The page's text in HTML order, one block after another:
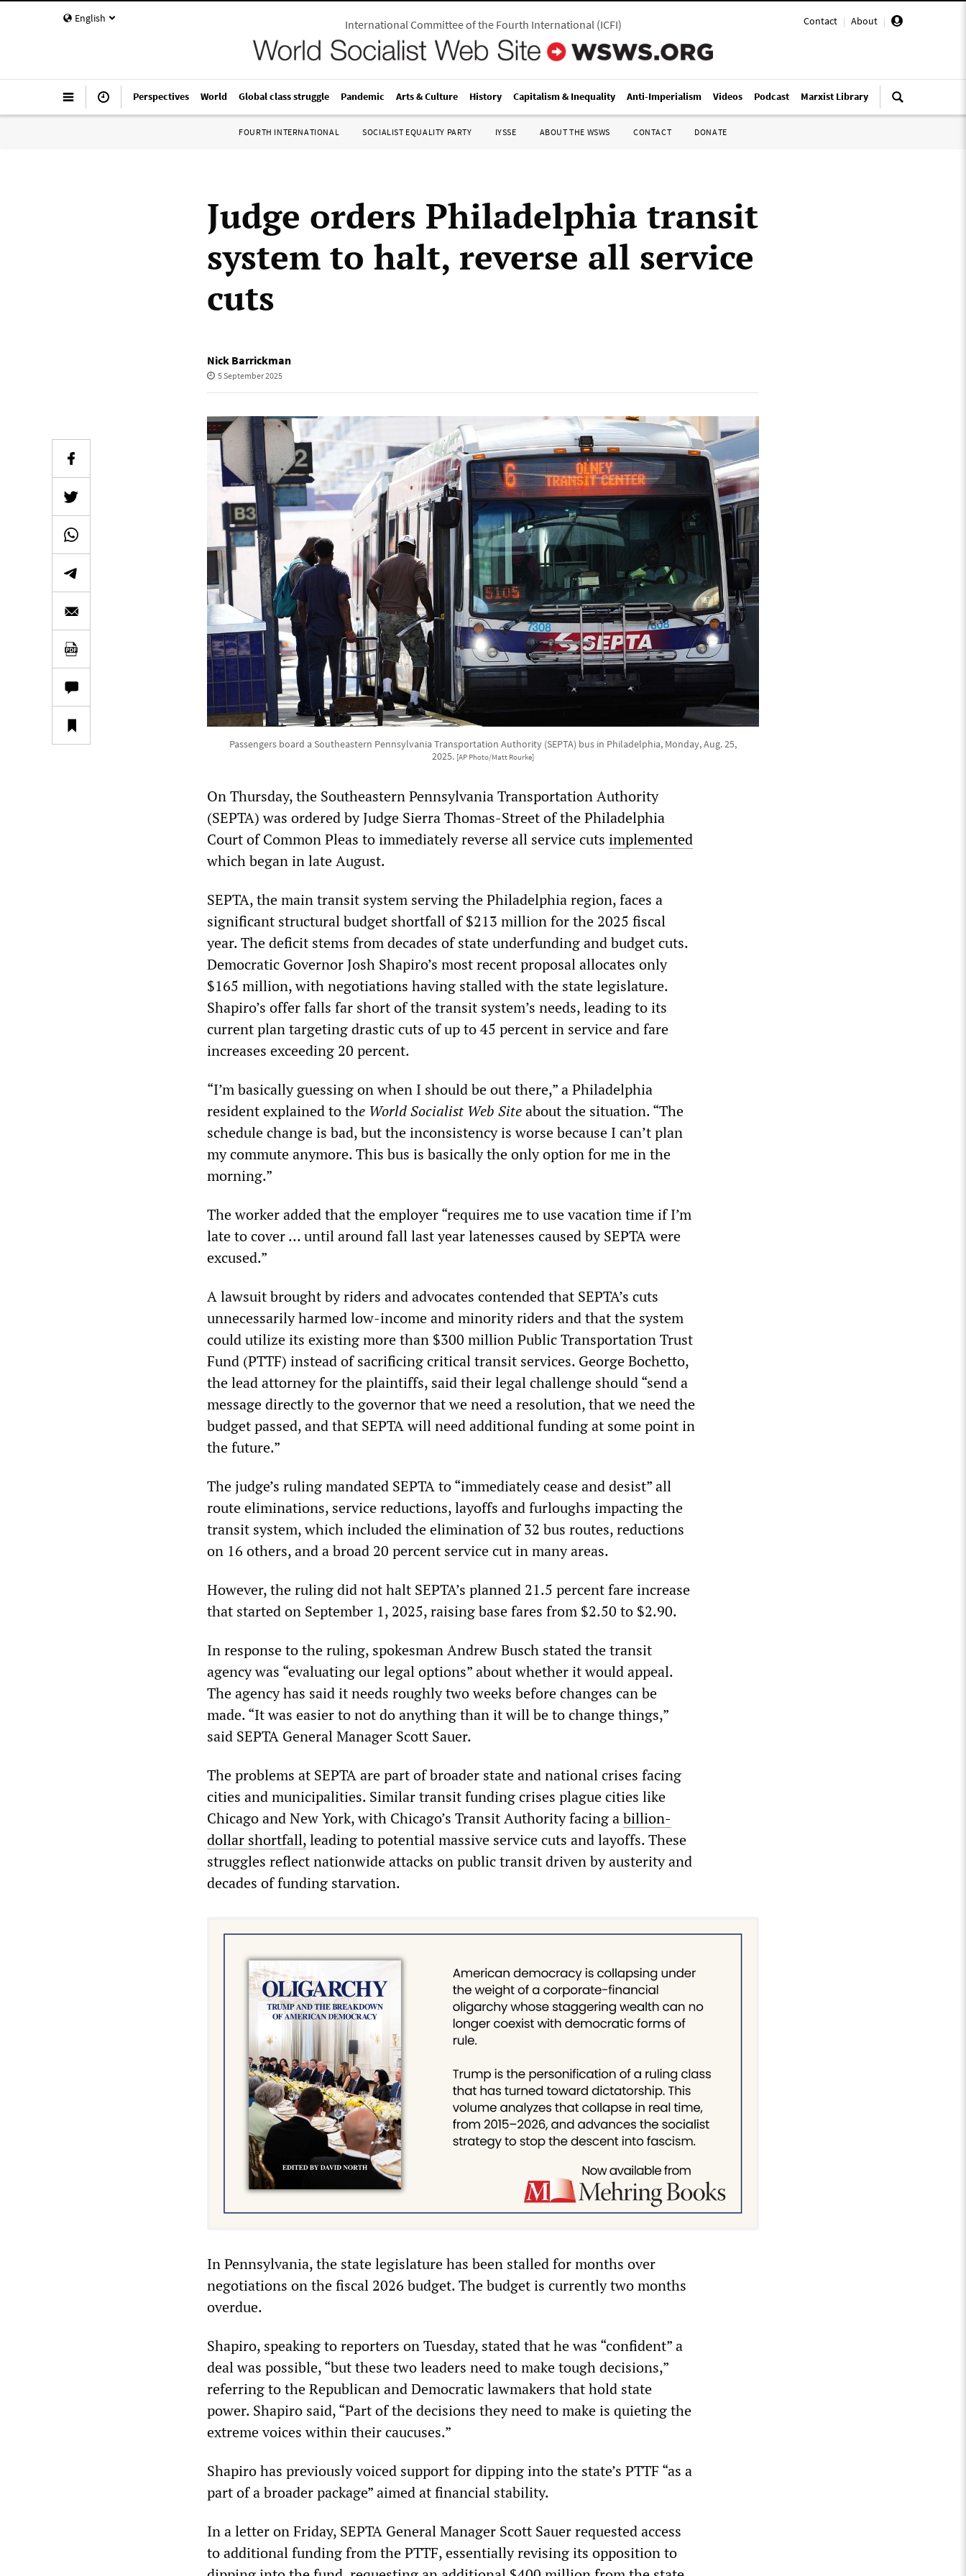
English Contact | About |
International Committee of the Fourth International(ICFI)
Perspectives World Global class struggle Pandemic Arts & Culture History Capitalism & Inequality Anti-Imperialism Videos Podcast Marxist Library
FOURTH INTERNATIONAL SOCIALIST EQUALITY PARTY IYSSE ABOUT THE WSWS CONTACT DONATE
Judge orders Philadelphia transit
system to halt, reverse all service
cuts
Nick Barrickman
5 September 2025
Passengers board a Southeastern Pennsylvania Transportation Authority (SEPTA) bus in Philadelphia, Monday, Aug. 25,
2025. [AP Photo/Matt Rourke]
On Thursday, the Southeastern Pennsylvania Transportation Authority
(SEPTA) was ordered by Judge Sierra Thomas-Street of the Philadelphia
Court of Common Pleas to immediately reverse all service cuts implemented
which began in late August.
SEPTA, the main transit system serving the Philadelphia region, faces a
significant structural budget shortfall of $213 million for the 2025 fiscal
year. The deficit stems from decades of state underfunding and budget cuts.
Democratic Governor Josh Shapiro’s most recent proposal allocates only
$165 million, with negotiations having stalled with the state legislature.
Shapiro’s offer falls far short of the transit system’s needs, leading to its
current plan targeting drastic cuts of up to 45 percent in service and fare
increases exceeding 20 percent.
“I’m basically guessing on when I should be out there,” a Philadelphia
resident explained to the World Socialist Web Siteabout the situation. “The
schedule change is bad, but the inconsistency is worse because I can’t plan
my commute anymore. This bus is basically the only option for me in the
morning.”
The worker added that the employer “requires me to use vacation time if I’m
late to cover … until around fall last year latenesses caused by SEPTA were
excused.”
A lawsuit brought by riders and advocates contended that SEPTA’s cuts
unnecessarily harmed low-income and minority riders and that the system
could utilize its existing more than $300 million Public Transportation Trust
Fund (PTTF) instead of sacrificing critical transit services. George Bochetto,
the lead attorney for the plaintiffs, said their legal challenge should “send a
message directly to the governor that we need a resolution, that we need the
budget passed, and that SEPTA will need additional funding at some point in
the future.”
The judge’s ruling mandated SEPTA to “immediately cease and desist” all
route eliminations, service reductions, layoffs and furloughs impacting the
transit system, which included the elimination of 32 bus routes, reductions
on 16 others, and a broad 20 percent service cut in many areas.
However, the ruling did not halt SEPTA’s planned 21.5 percent fare increase
that started on September 1, 2025, raising base fares from $2.50 to $2.90.
In response to the ruling, spokesman Andrew Busch stated the transit
agency was “evaluating our legal options” about whether it would appeal.
The agency has said it needs roughly two weeks before changes can be
made. “It was easier to not do anything than it will be to change things,”
said SEPTA General Manager Scott Sauer.
The problems at SEPTA are part of broader state and national crises facing
cities and municipalities. Similar transit funding crises plague cities like
Chicago and New York, with Chicago’s Transit Authority facing abillion-
dollar shortfall,leading to potential massive service cuts and layoffs. These
struggles reflect nationwide attacks on public transit driven by austerity and
decades of funding starvation.
In Pennsylvania, the state legislature has been stalled for months over
negotiations on the fiscal 2026 budget. The budget is currently two months
overdue.
Shapiro, speaking to reporters on Tuesday, stated that he was “confident” a
deal was possible, “but these two leaders need to make tough decisions,”
referring to the Republican and Democratic lawmakers that hold state
power. Shapiro said, “Part of the decisions they need to make is quieting the
extreme voices within their caucuses.”
Shapiro has previously voiced support for dipping into the state’s PTTF “as a
part of a broader package” aimed at financial stability.
In a letter on Friday, SEPTA General Manager Scott Sauer requested access
to additional funding from the PTTF, essentially revising its opposition to